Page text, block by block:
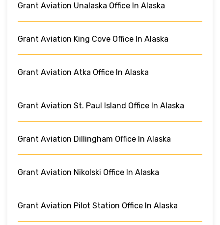
Grant Aviation Unalaska Office In Alaska
Grant Aviation King Cove Office In Alaska
Grant Aviation Atka Office In Alaska
Grant Aviation St. Paul Island Office In Alaska
Grant Aviation Dillingham Office In Alaska
Grant Aviation Nikolski Office In Alaska
Grant Aviation Pilot Station Office In Alaska